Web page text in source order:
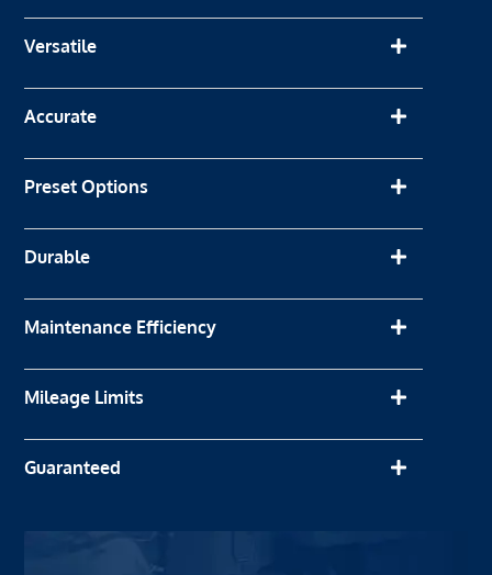
Versatile
Accurate
Preset Options
Durable
Maintenance Efficiency
Mileage Limits
Guaranteed